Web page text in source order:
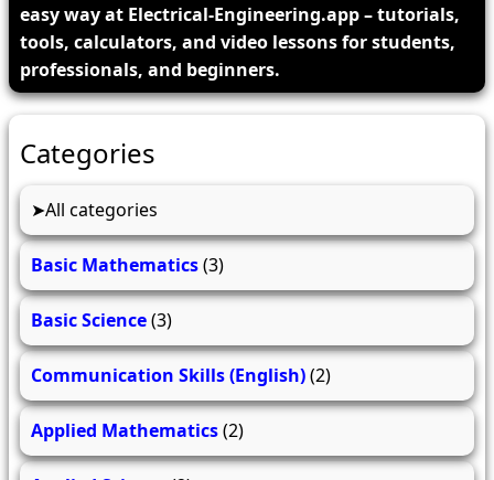
easy way at Electrical-Engineering.app – tutorials,
tools, calculators, and video lessons for students,
professionals, and beginners.
Categories
All categories
Basic Mathematics(3)
Basic Science(3)
Communication Skills (English)(2)
Applied Mathematics(2)